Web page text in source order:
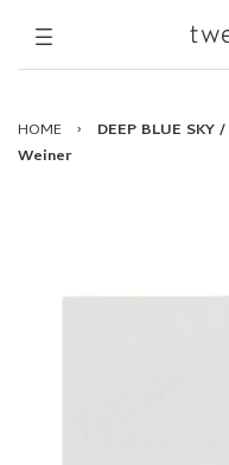
HOME ›
DEEP BLUE SKY
Weiner